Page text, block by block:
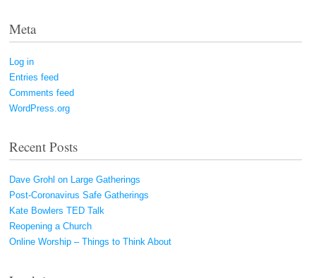
Meta
Log in
Entries feed
Comments feed
WordPress.org
Recent Posts
Dave Grohl on Large Gatherings
Post-Coronavirus Safe Gatherings
Kate Bowlers TED Talk
Reopening a Church
Online Worship – Things to Think About